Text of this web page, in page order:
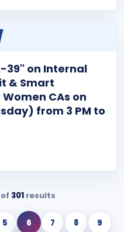
39" on Internal
& Smart
CAs on
from 3 PM to
of 301 results
5 6 7 8 9